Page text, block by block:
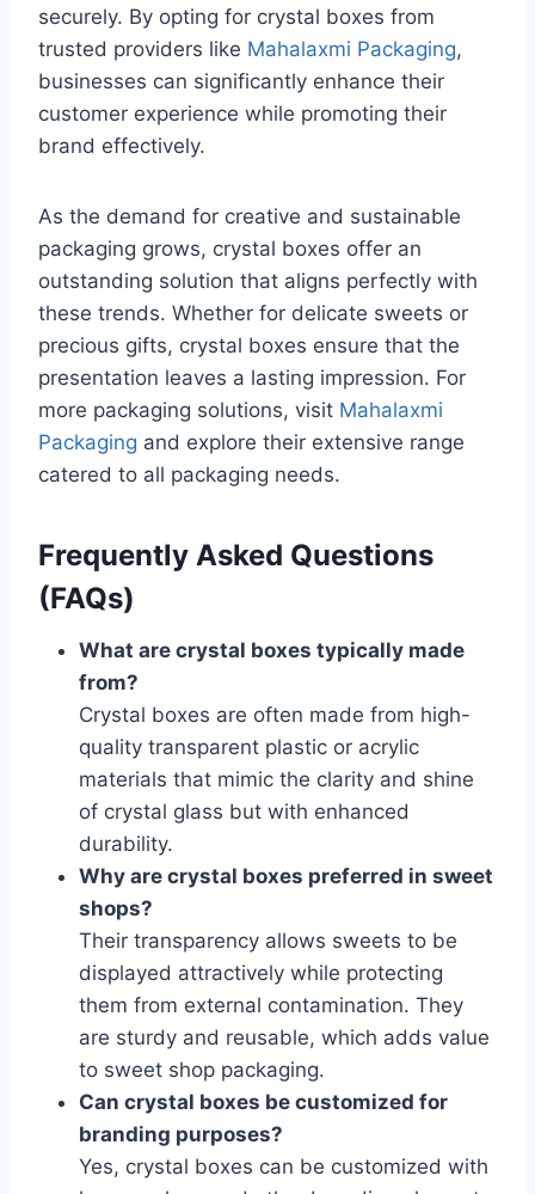
securely. By opting for crystal boxes from
trusted providers like Mahalaxmi Packaging,
businesses can significantly enhance their
customer experience while promoting their
brand effectively.
As the demand for creative and sustainable
packaging grows, crystal boxes offer an
outstanding solution that aligns perfectly with
these trends. Whether for delicate sweets or
precious gifts, crystal boxes ensure that the
presentation leaves a lasting impression. For
more packaging solutions, visit Mahalaxmi
Packaging and explore their extensive range
catered to all packaging needs.
Frequently Asked Questions
(FAQs)
What are crystal boxes typically made
from?
Crystal boxes are often made from high-
quality transparent plastic or acrylic
materials that mimic the clarity and shine
of crystal glass but with enhanced
durability.
Why are crystal boxes preferred in sweet
shops?
Their transparency allows sweets to be
displayed attractively while protecting
them from external contamination. They
are sturdy and reusable, which adds value
to sweet shop packaging.
Can crystal boxes be customized for
branding purposes?
Yes, crystal boxes can be customized with